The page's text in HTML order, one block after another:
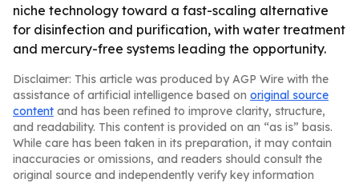
niche technology toward a fast-scaling alternative
for disinfection and purification, with water treatment
and mercury-free systems leading the opportunity.
Disclaimer: This article was produced by AGP Wire with the
assistance of artificial intelligence based on original source
content and has been refined to improve clarity, structure,
and readability. This content is provided on an “as is” basis.
While care has been taken in its preparation, it may contain
inaccuracies or omissions, and readers should consult the
original source and independently verify key information